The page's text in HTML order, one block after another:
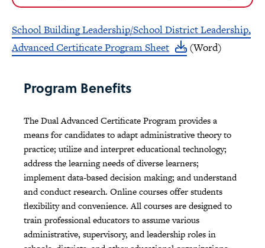
School Building Leadership/School District Leadership,
Advanced Certificate Program Sheet
(Word)
Program Benefits
The Dual Advanced Certificate Program provides a
means for candidates to adapt administrative theory to
practice; utilize and interpret educational technology;
address the learning needs of diverse learners;
implement data-based decision making; and understand
and conduct research. Online courses offer students
flexibility and convenience. All courses are designed to
train professional educators to assume various
administrative, supervisory, and leadership roles in